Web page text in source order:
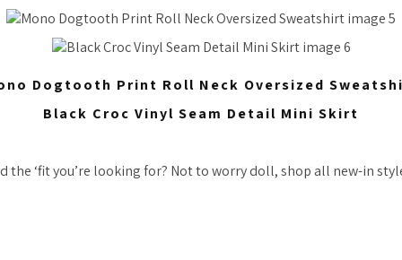
Dogtooth Print Roll Neck Oversized
Black Croc Vinyl Seam Detail Mini Skirt
the ‘fit you’re looking for? Not to worry doll, shop all new-in